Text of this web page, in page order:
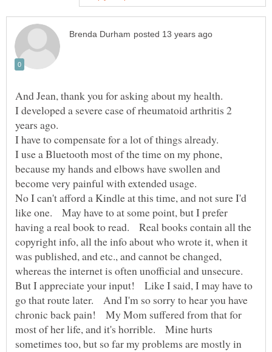
I developed a severe case of rheumatoid arthritis 2
I have to compensate for a lot of things already.
I use a Bluetooth most of the time on my phone,
because my hands and elbows have swollen and
No I can't afford a Kindle at this time, and not sure I'd
like one. May have to at some point, but I prefer
having a real book to read. Real books contain all the
copyright info, all the info about who wrote it, when it
was published, and etc., and cannot be changed,
But I appreciate your input! Like I said, I may have to
go that route later. And I'm so sorry to hear you have
chronic back pain! My Mom suffered from that for
most of her life, and it's horrible. Mine hurts
sometimes too, but so far my problems are mostly in